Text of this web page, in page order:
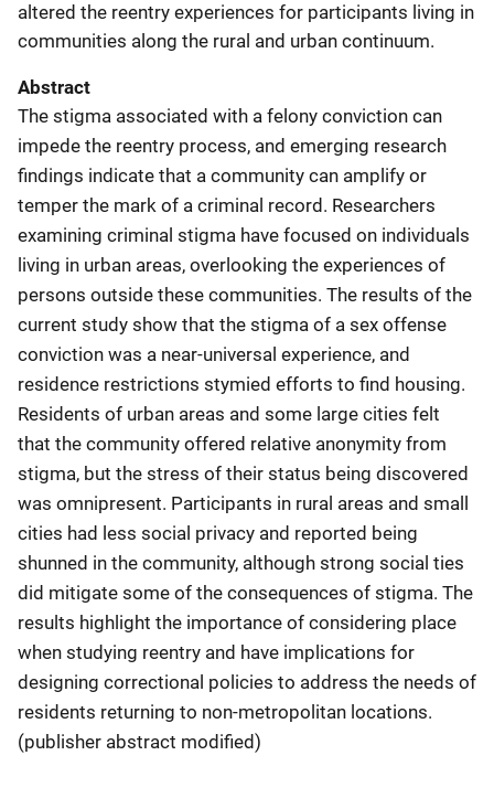
altered the reentry experiences for participants living in
communities along the rural and urban continuum.
Abstract
The stigma associated with a felony conviction can
impede the reentry process, and emerging research
findings indicate that a community can amplify or
temper the mark of a criminal record. Researchers
examining criminal stigma have focused on individuals
living in urban areas, overlooking the experiences of
persons outside these communities. The results of the
current study show that the stigma of a sex offense
conviction was a near-universal experience, and
residence restrictions stymied efforts to find housing.
Residents of urban areas and some large cities felt
that the community offered relative anonymity from
stigma, but the stress of their status being discovered
was omnipresent. Participants in rural areas and small
cities had less social privacy and reported being
shunned in the community, although strong social ties
did mitigate some of the consequences of stigma. The
results highlight the importance of considering place
when studying reentry and have implications for
designing correctional policies to address the needs of
residents returning to non-metropolitan locations.
(publisher abstract modified)